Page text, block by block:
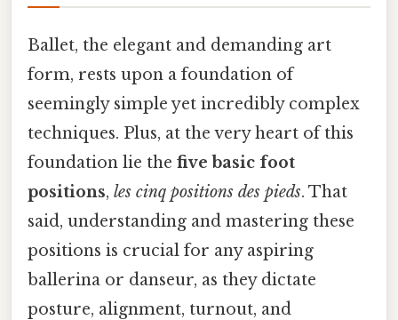
Ballet, the elegant and demanding art
form, rests upon a foundation of
seemingly simple yet incredibly complex
techniques. Plus, at the very heart of this
foundation lie the five basic foot
positions, les cinq positions des pieds. That
said, understanding and mastering these
positions is crucial for any aspiring
ballerina or danseur, as they dictate
posture, alignment, turnout, and